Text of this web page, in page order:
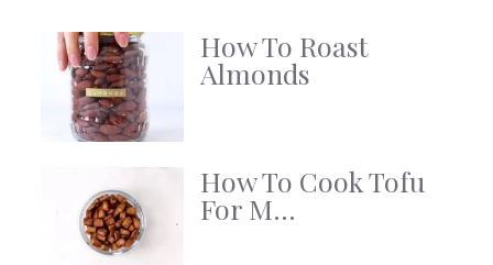
How To Roast
Almonds
How To Cook Tofu
For M...